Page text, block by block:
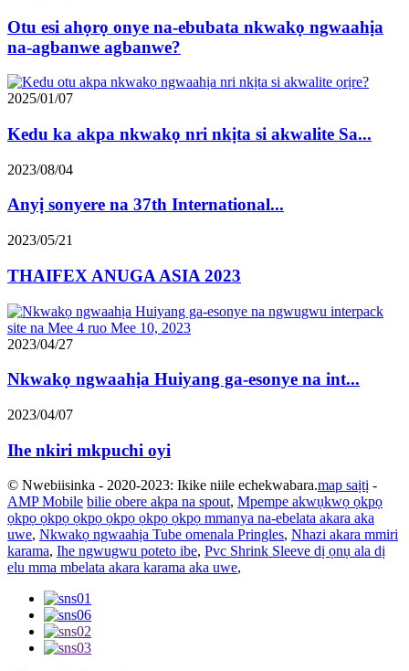
Otu esi ahọrọ onye na-ebubata nkwakọ ngwaahịa
na-agbanwe agbanwe?
2025/01/07
Kedu ka akpa nkwakọ nri nkịta si akwalite Sa...
2023/08/04
Anyị sonyere na 37th International...
2023/05/21
THAIFEX ANUGA ASIA 2023
2023/04/27
Nkwakọ ngwaahịa Huiyang ga-esonye na int...
2023/04/07
Ihe nkiri mkpuchi oyi
© Nwebiisinka - 2020-2023: Ikike niile echekwabara.map saịtị -
AMP Mobile bilie obere akpa na spout, Mpempe akwụkwọ ọkpọ
ọkpọ ọkpọ ọkpọ ọkpọ ọkpọ ọkpọ mmanya na-ebelata akara aka
uwe, Nkwakọ ngwaahịa Tube omenala Pringles, Nhazi akara mmiri
karama, Ihe ngwugwu poteto ibe, Pvc Shrink Sleeve dị ọnụ ala dị
elu mma mbelata akara karama aka uwe,